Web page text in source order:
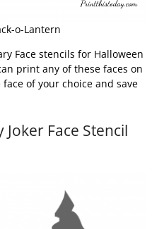
o-Lantern
Face stencils for Halloween
print any of these faces on
of your choice and save
Face Stencil